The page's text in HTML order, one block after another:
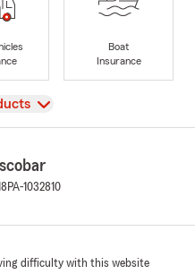
Boat
Insurance
PA-1032810
difficulty with this website